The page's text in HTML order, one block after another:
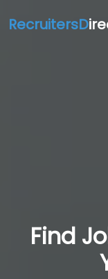
RecruitersD
Find